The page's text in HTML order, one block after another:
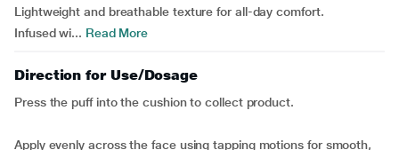
Lightweight and breathable texture for all-day comfort.
Infused wi... Read More
Direction for Use/Dosage
Press the puff into the cushion to collect product.
Apply evenly across the face using tapping motions for smooth,